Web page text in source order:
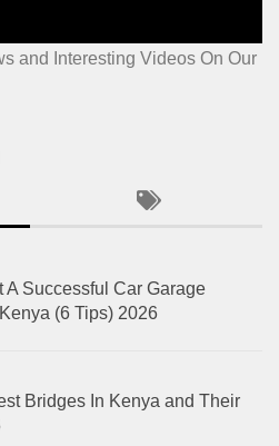
and Interesting Videos On Our
A Successful Car Garage
(6 Tips) 2026
Bridges In Kenya and Their